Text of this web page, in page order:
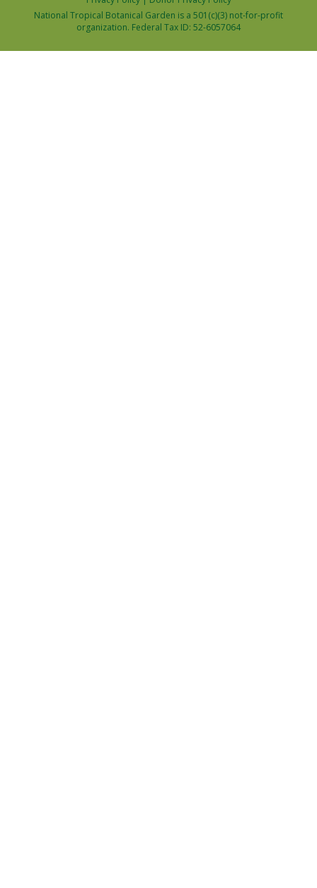
National Tropical Botanical Garden is a 501(c)(3) not-for-profit
organization. Federal Tax ID: 52-6057064